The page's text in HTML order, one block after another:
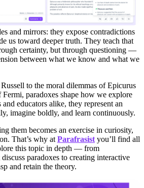
and mirrors: they expose contradictions
us toward deeper truth. They teach that
certainty, but through questioning —
between what we know and what we
to the moral dilemmas of Epicurus
Fermi, paradoxes shape how we explore
educators alike, they represent an
imagine boldly, and learn continuously.
them becomes an exercise in curiosity,
That’s why at Parafrasist you’ll find all
this topic in depth — from
paradoxes to creating interactive
and retain the theory.